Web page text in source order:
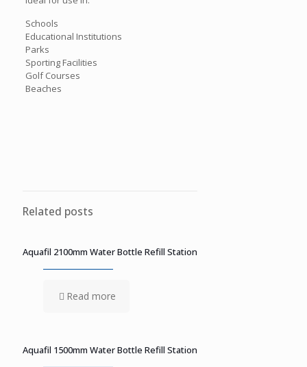
Schools
Educational Institutions
Parks
Sporting Facilities
Golf Courses
Beaches
Related posts
Aquafil 2100mm Water Bottle Refill Station
Read more
Aquafil 1500mm Water Bottle Refill Station